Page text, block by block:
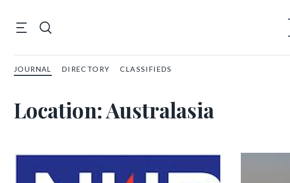
JOURNAL DIRECTORY CLASSIFIEDS
Location:Australasia